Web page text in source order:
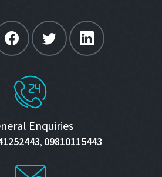
Enquiries
, 09810115443